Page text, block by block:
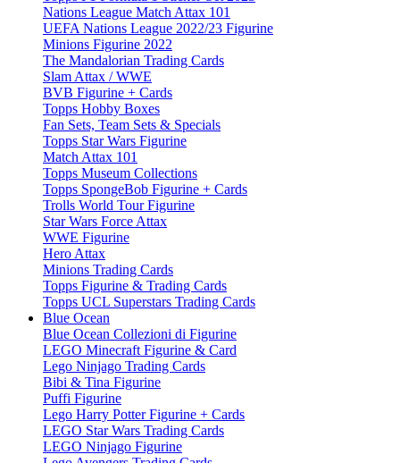
Nations League Match Attax 101
UEFA Nations League 2022/23 Figurine
Minions Figurine 2022
The Mandalorian Trading Cards
Slam Attax / WWE
BVB Figurine + Cards
Topps Hobby Boxes
Fan Sets, Team Sets & Specials
Topps Star Wars Figurine
Match Attax 101
Topps Museum Collections
Topps SpongeBob Figurine + Cards
Trolls World Tour Figurine
Star Wars Force Attax
WWE Figurine
Hero Attax
Minions Trading Cards
Topps Figurine & Trading Cards
Topps UCL Superstars Trading Cards
Blue Ocean
Blue Ocean Collezioni di Figurine
LEGO Minecraft Figurine & Card
Lego Ninjago Trading Cards
Bibi & Tina Figurine
Puffi Figurine
Lego Harry Potter Figurine + Cards
LEGO Star Wars Trading Cards
LEGO Ninjago Figurine